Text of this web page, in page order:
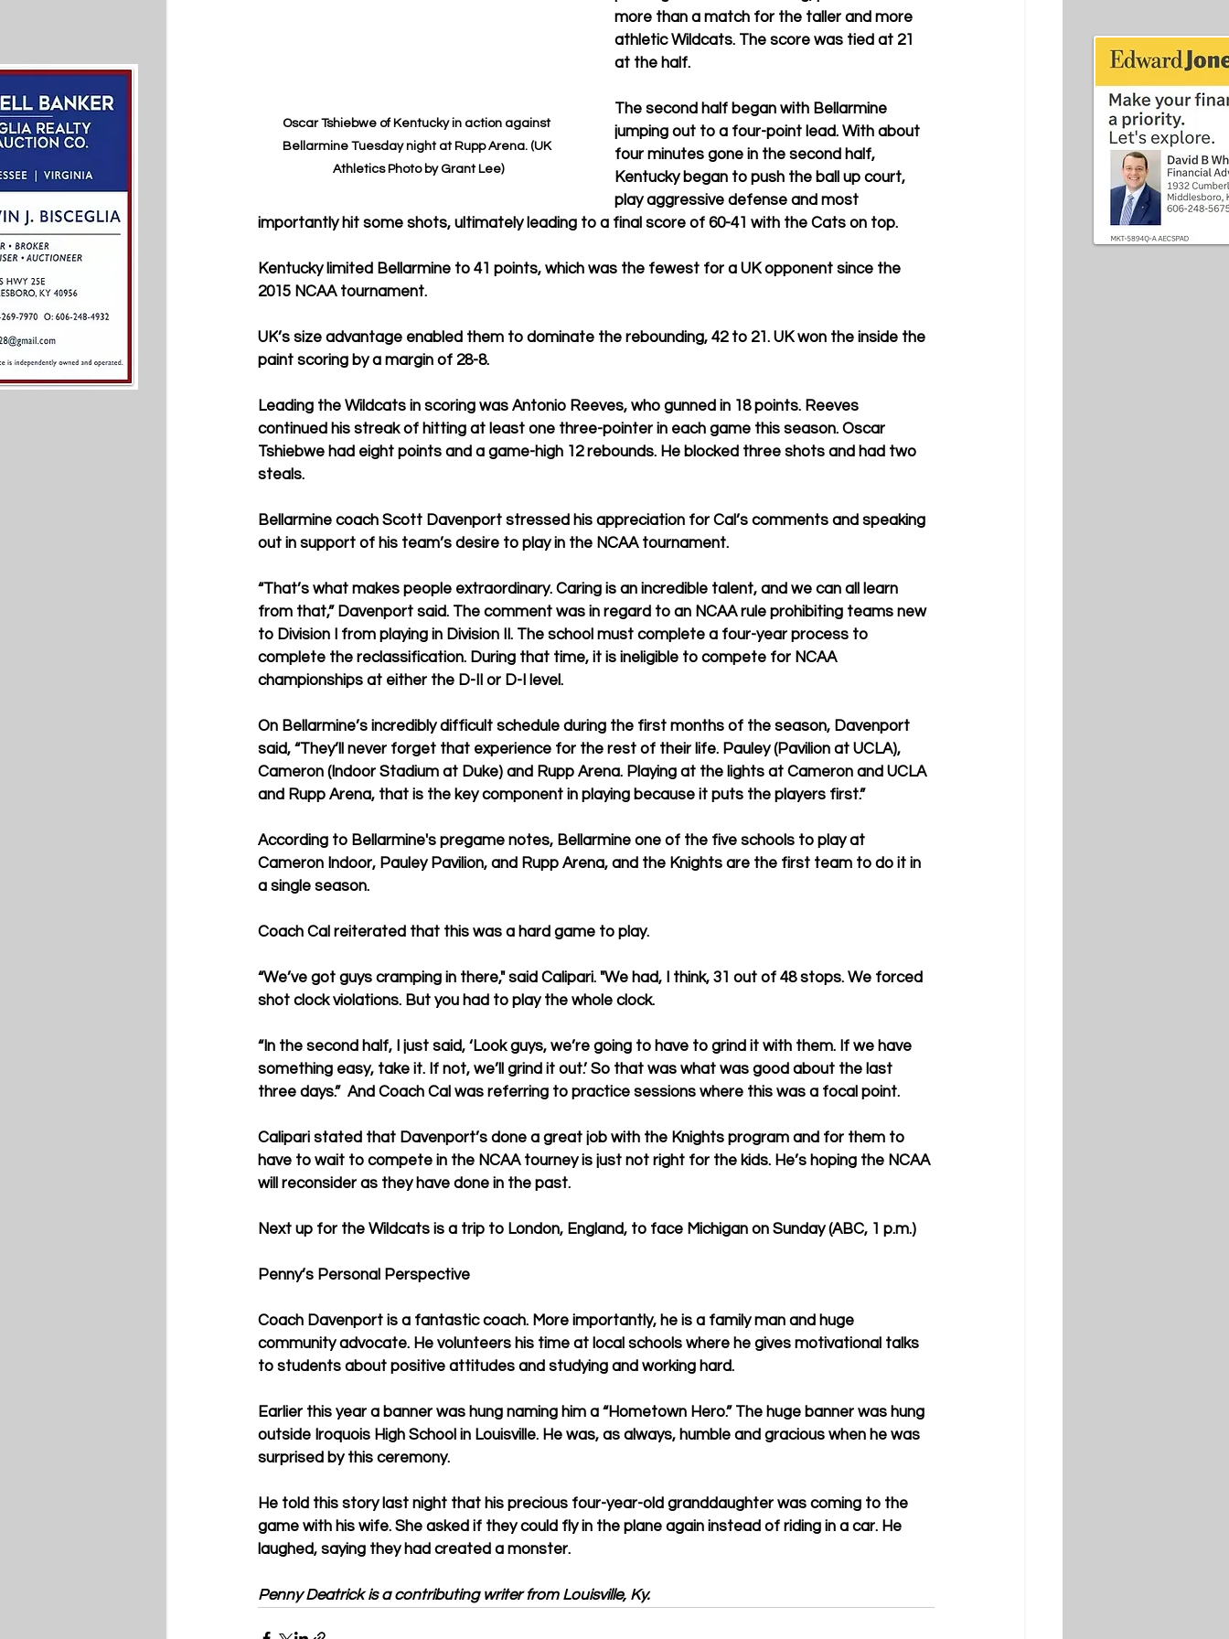
Oscar Tshiebwe of Kentucky in action against
Bellarmine Tuesday night at Rupp Arena. (UK
Athletics Photo by Grant Lee)
more than a match for the taller and more
athletic Wildcats. The score was tied at 21
at the half.
The second half began with Bellarmine
jumping out to a four-point lead. With about
four minutes gone in the second half,
Kentucky began to push the ball up court,
play aggressive defense and most
importantly hit some shots, ultimately leading to a final score of 60-41 with the Cats on top.
Kentucky limited Bellarmine to 41 points, which was the fewest for a UK opponent since the
2015 NCAA tournament.
UK’s size advantage enabled them to dominate the rebounding, 42 to 21. UK won the inside the
paint scoring by a margin of 28-8.
Leading the Wildcats in scoring was Antonio Reeves, who gunned in 18 points. Reeves
continued his streak of hitting at least one three-pointer in each game this season. Oscar
Tshiebwe had eight points and a game-high 12 rebounds. He blocked three shots and had two
steals.
Bellarmine coach Scott Davenport stressed his appreciation for Cal’s comments and speaking
out in support of his team’s desire to play in the NCAA tournament.
“That’s what makes people extraordinary. Caring is an incredible talent, and we can all learn
from that,” Davenport said. The comment was in regard to an NCAA rule prohibiting teams new
to Division I from playing in Division II. The school must complete a four-year process to
complete the reclassification. During that time, it is ineligible to compete for NCAA
championships at either the D-II or D-I level.
On Bellarmine’s incredibly difficult schedule during the first months of the season, Davenport
said, “They’ll never forget that experience for the rest of their life. Pauley (Pavilion at UCLA),
Cameron (Indoor Stadium at Duke) and Rupp Arena. Playing at the lights at Cameron and UCLA
and Rupp Arena, that is the key component in playing because it puts the players first.”
According to Bellarmine's pregame notes, Bellarmine one of the five schools to play at
Cameron Indoor, Pauley Pavilion, and Rupp Arena, and the Knights are the first team to do it in
a single season.
Coach Cal reiterated that this was a hard game to play.
“We’ve got guys cramping in there," said Calipari. "We had, I think, 31 out of 48 stops. We forced
shot clock violations. But you had to play the whole clock.
“In the second half, I just said, ‘Look guys, we’re going to have to grind it with them. If we have
something easy, take it. If not, we’ll grind it out.’ So that was what was good about the last
three days.”  And Coach Cal was referring to practice sessions where this was a focal point.
Calipari stated that Davenport’s done a great job with the Knights program and for them to
have to wait to compete in the NCAA tourney is just not right for the kids. He’s hoping the NCAA
will reconsider as they have done in the past.
Next up for the Wildcats is a trip to London, England, to face Michigan on Sunday (ABC, 1 p.m.)
Penny’s Personal Perspective
Coach Davenport is a fantastic coach. More importantly, he is a family man and huge
community advocate. He volunteers his time at local schools where he gives motivational talks
to students about positive attitudes and studying and working hard.
Earlier this year a banner was hung naming him a “Hometown Hero.” The huge banner was hung
outside Iroquois High School in Louisville. He was, as always, humble and gracious when he was
surprised by this ceremony.
He told this story last night that his precious four-year-old granddaughter was coming to the
game with his wife. She asked if they could fly in the plane again instead of riding in a car. He
laughed, saying they had created a monster.
Penny Deatrick is a contributing writer from Louisville, Ky.